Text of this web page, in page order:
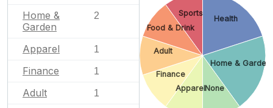
Home &
Garden
2
Apparel 1
Finance 1
Adult 1
Health
Home & Garden
None
Apparel
Finance
Adult
Food & Drink
Sports